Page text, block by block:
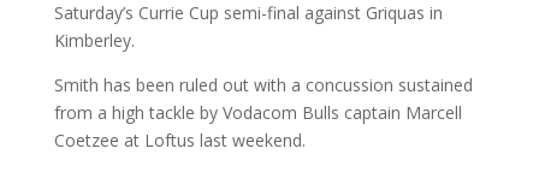
Saturday’s Currie Cup semi-final against Griquas in
Kimberley.
Smith has been ruled out with a concussion sustained
from a high tackle by Vodacom Bulls captain Marcell
Coetzee at Loftus last weekend.